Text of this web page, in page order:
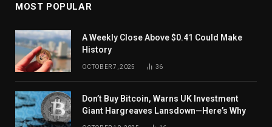
MOST POPULAR
A Weekly Close Above $0.41 Could Make
History
OCTOBER 7, 2025 36
Don’t Buy Bitcoin, Warns UK Investment
Giant Hargreaves Lansdown—Here’s Why